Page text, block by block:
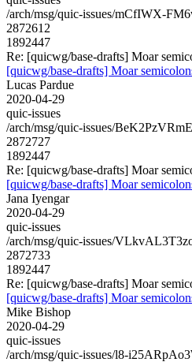
/arch/msg/quic-issues/mCfIWX-
2872612
1892447
Re: [quicwg/base-drafts] Moar
[quicwg/base-drafts] Moar
Lucas Pardue
2020-04-29
quic-issues
/arch/msg/quic-issues/
2872727
1892447
Re: [quicwg/base-drafts] Moar
[quicwg/base-drafts] Moar
Jana Iyengar
2020-04-29
quic-issues
/arch/msg/quic-issues/
2872733
1892447
Re: [quicwg/base-drafts] Moar
[quicwg/base-drafts] Moar
Mike Bishop
2020-04-29
quic-issues
/arch/msg/quic-issues/l8-